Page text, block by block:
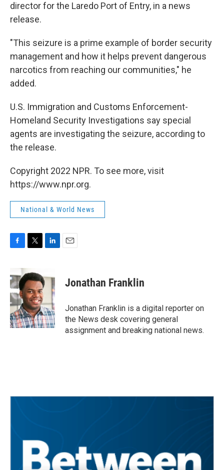
director for the Laredo Port of Entry, in a news
release.
"This seizure is a prime example of border security
management and how it helps prevent dangerous
narcotics from reaching our communities," he
added.
U.S. Immigration and Customs Enforcement-
Homeland Security Investigations say special
agents are investigating the seizure, according to
the release.
Copyright 2022 NPR. To see more, visit
https://www.npr.org.
National & World News
e
b
o
o
k
i
t
t
e
r
k
e
I
n
Jonathan Franklin
Jonathan Franklin is a digital reporter on
the News desk covering general
assignment and breaking national news.